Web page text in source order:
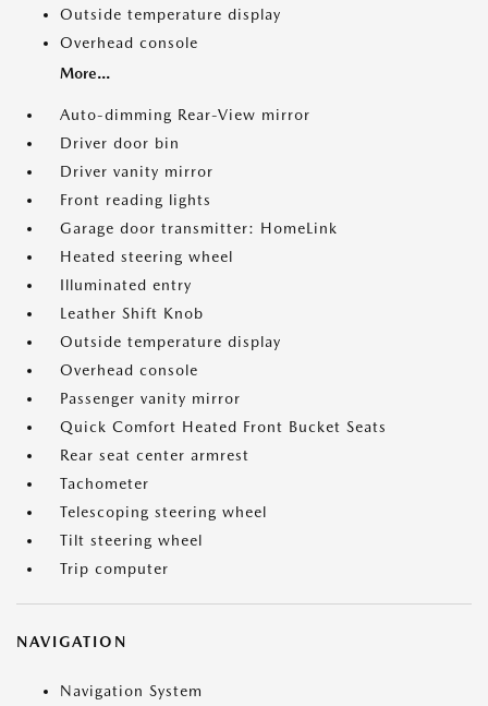
Outside temperature display
Overhead console
More...
Auto-dimming Rear-View mirror
Driver door bin
Driver vanity mirror
Front reading lights
Garage door transmitter: HomeLink
Heated steering wheel
Illuminated entry
Leather Shift Knob
Outside temperature display
Overhead console
Passenger vanity mirror
Quick Comfort Heated Front Bucket Seats
Rear seat center armrest
Tachometer
Telescoping steering wheel
Tilt steering wheel
Trip computer
NAVIGATION
Navigation System